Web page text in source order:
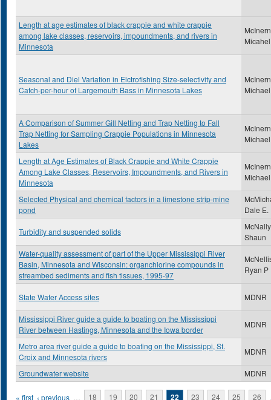
Length at age estimates of black crappie and white crappie
among lake classes, reservoirs, impoundments, and rivers in
Minnesota
Seasonal and Diel Variation in Elctrofishing Size-selectivity and
Catch-per-hour of Largemouth Bass in Minnesota Lakes
Michael
A Comparison of Summer Gill Netting and Trap Netting to Fall
Trap Netting for Sampling Crappie Populations in Minnesota
Lakes
Michael
Length at Age Estimates of Black Crappie and White Crappie
Among Lake Classes, Reservoirs, Impoundments, and Rivers in
Minnesota
Selected Physical and chemical factors in a limestone strip-mine
pond
Dale E.
Turbidity and suspended solids
Shaun
Water-quality assessment of part of the Upper Mississippi River
Basin, Minnesota and Wisconsin: organchlorine compounds in
streambed sediments and fish tissues, 1995-97
Ryan P
State Water Access sites MDNR
Mississippi River guide a guide to boating on the Mississippi
River between Hastings, Minnesota and the Iowa border
MDNR
Metro area river guide a guide to boating on the Mississippi, St.
Croix and Minnesota rivers
MDNR
Groundwater website MDNR
« first ‹ previous … 18 19 20 21 22 23 24 25 26